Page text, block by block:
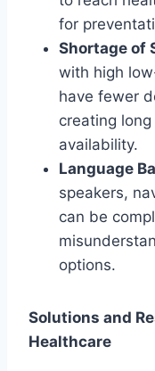
for
Shortage of
with high
have fewer
creating
availability.
Language
speakers,
can be
options.
Solutions and
Healthcare